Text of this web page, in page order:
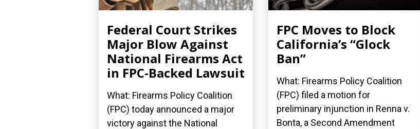
Federal Court Strikes
Major Blow Against
National Firearms Act
in FPC-Backed Lawsuit
What: Firearms Policy Coalition
(FPC) today announced a major
victory against the National
FPC Moves to Block
California’s “Glock
Ban”
What: Firearms Policy Coalition
(FPC) filed a motion for
preliminary injunction in Renna v.
Bonta, a Second Amendment